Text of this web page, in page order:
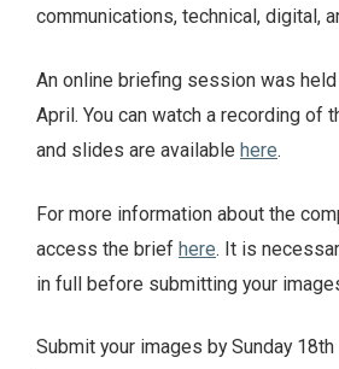
communications, technical, digital,
An online briefing session was
April. You can watch a recording of
and slides are available here.
For more information about the
access the brief here. It is
in full before submitting your
Submit your images by Sunday